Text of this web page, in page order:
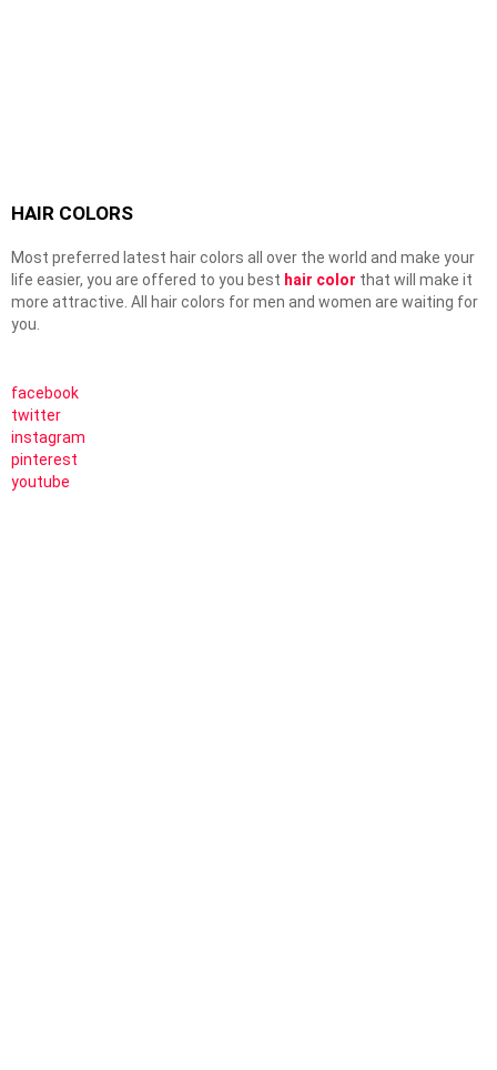
HAIR COLORS
Most preferred latest hair colors all over the world and make your
life easier, you are offered to you best hair color that will make it
more attractive. All hair colors for men and women are waiting for
you.
facebook
twitter
instagram
pinterest
youtube